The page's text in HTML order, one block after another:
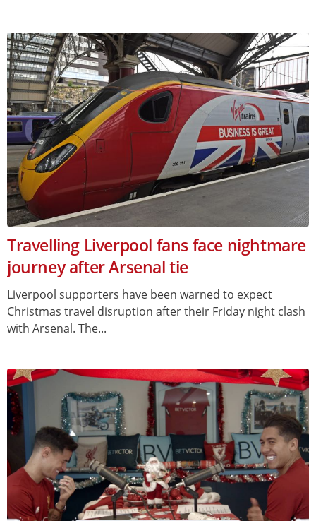
Travelling Liverpool fans face nightmare
journey after Arsenal tie
Liverpool supporters have been warned to expect
Christmas travel disruption after their Friday night clash
with Arsenal. The...